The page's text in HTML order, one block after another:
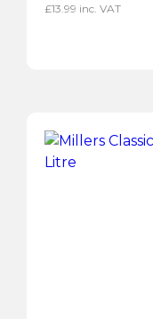
£13.99 inc. VAT